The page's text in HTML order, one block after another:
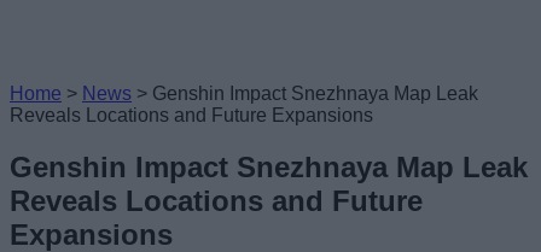
Home > News > Genshin Impact Snezhnaya Map Leak
Reveals Locations and Future Expansions
Genshin Impact Snezhnaya Map Leak
Reveals Locations and Future
Expansions